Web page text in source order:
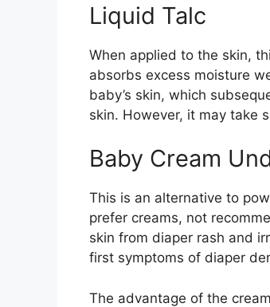
Liquid Talc
When applied to the skin,
absorbs excess moisture
baby’s skin, which
skin. However, it may take
Baby Cream
This is an alternative to
prefer creams, not
skin from diaper rash and
first symptoms of diaper
The advantage of the